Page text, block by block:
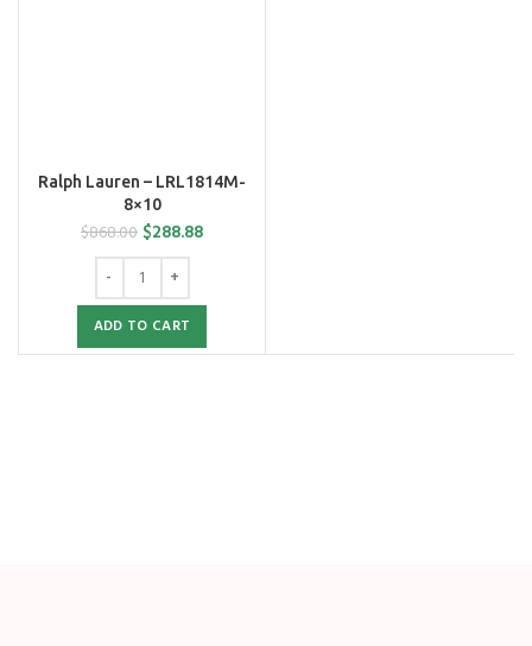
Ralph Lauren – LRL1814M-
8×10
$868.00 $288.88
ADD TO CART